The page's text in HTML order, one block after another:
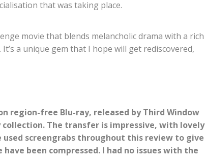
that was taking place.
movie that blends melancholic drama with a rich
a unique gem that I hope will get rediscovered,
region-free Blu-ray, released by Third Window
collection. The transfer is impressive, with lovely
screengrabs throughout this review to give
been compressed. I had no issues with the